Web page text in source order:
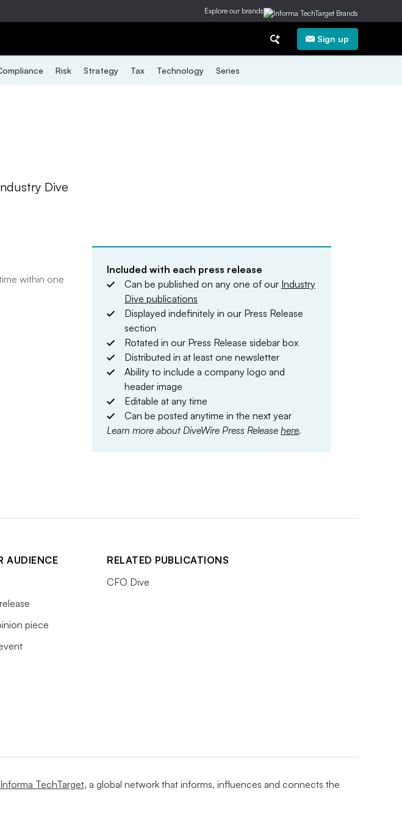
Explore our brands
Sign up
Risk Strategy Tax Technology Series
Dive
within one
Included with each press release
Can be published on any one of our Industry
Dive publications
Displayed indefinitely in our Press Release
section
Rotated in our Press Release sidebar box
Distributed in at least one newsletter
Ability to include a company logo and
header image
Editable at any time
Can be posted anytime in the next year
Learn more about DiveWire Press Release here.
AUDIENCE
piece
RELATED PUBLICATIONS
CFO Dive
Informa TechTarget, a global network that informs, influences and connects the